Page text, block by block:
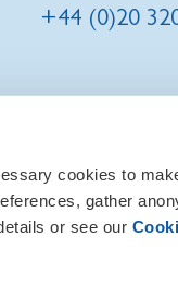
cookies to
gather
or see our
+44 (0)20